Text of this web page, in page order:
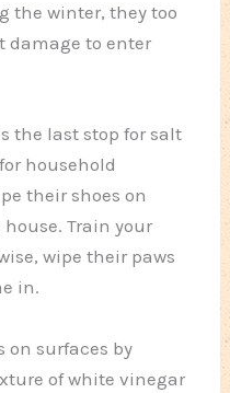
the winter, they too
damage to enter
the last stop for salt
household
their shoes on
Train your
wipe their paws
in.
on surfaces by
of white vinegar